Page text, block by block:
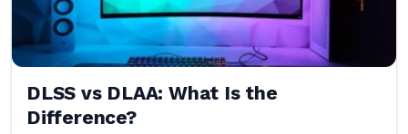
DLSS vs DLAA: What Is the
Difference?